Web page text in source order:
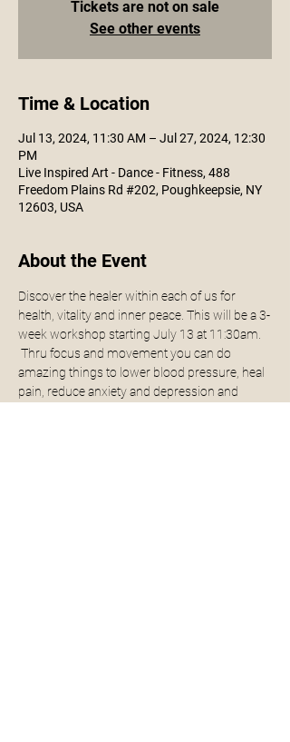
Tickets are not on sale
See other events
Time & Location
Jul 13, 2024, 11:30 AM – Jul 27, 2024, 12:30
PM
Live Inspired Art - Dance - Fitness, 488
Freedom Plains Rd #202, Poughkeepsie, NY
12603, USA
About the Event
Discover the healer within each of us for
health, vitality and inner peace. This will be a 3-
week workshop starting July 13 at 11:30am.
Thru focus and movement you can do
amazing things to lower blood pressure, heal
pain, reduce anxiety and depression and